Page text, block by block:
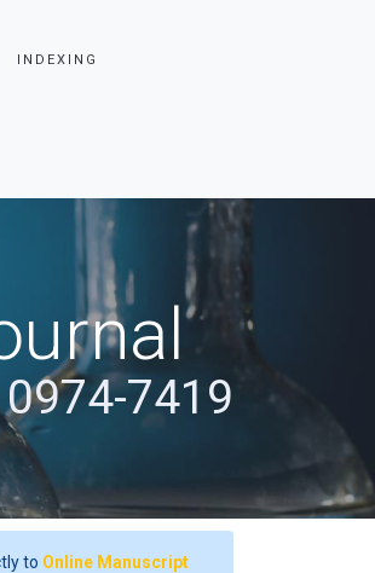
INDEXING
7419
to Online Manuscript